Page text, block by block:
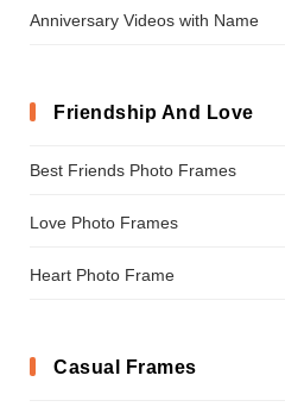
Anniversary Videos with Name
Friendship And Love
Best Friends Photo Frames
Love Photo Frames
Heart Photo Frame
Casual Frames